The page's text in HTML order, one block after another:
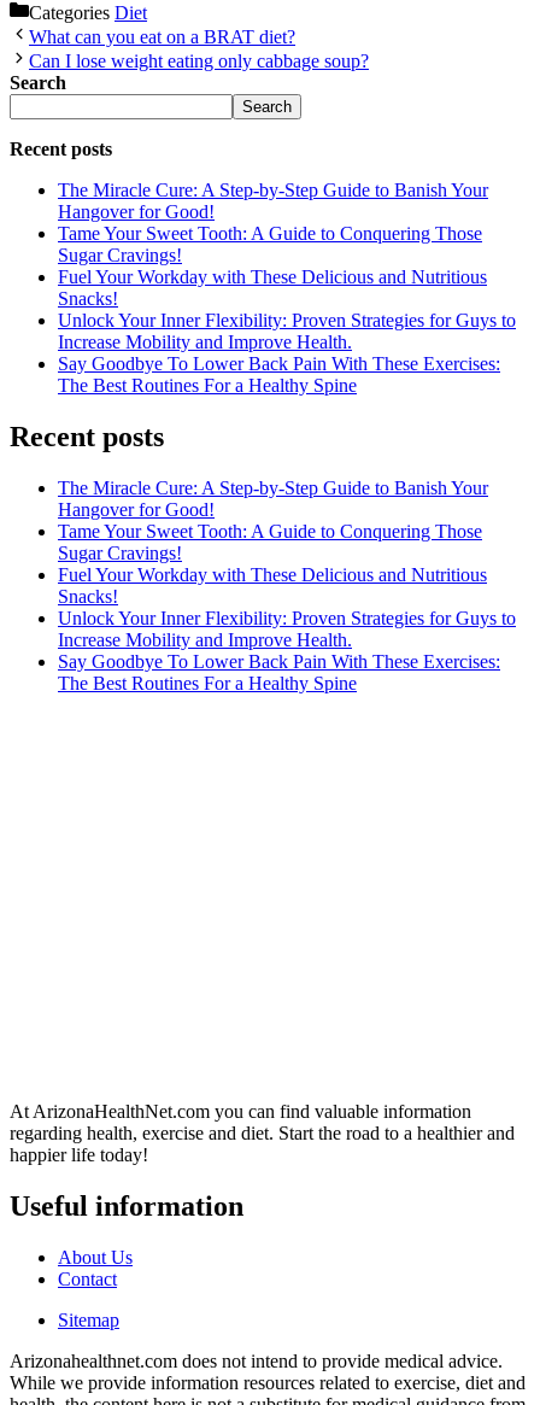
Categories Diet
What can you eat on a BRAT diet?
Can I lose weight eating only cabbage soup?
Search
Search
Recent posts
The Miracle Cure: A Step-by-Step Guide to Banish Your
Hangover for Good!
Tame Your Sweet Tooth: A Guide to Conquering Those
Sugar Cravings!
Fuel Your Workday with These Delicious and Nutritious
Snacks!
Unlock Your Inner Flexibility: Proven Strategies for Guys to
Increase Mobility and Improve Health.
Say Goodbye To Lower Back Pain With These Exercises:
The Best Routines For a Healthy Spine
Recent posts
The Miracle Cure: A Step-by-Step Guide to Banish Your
Hangover for Good!
Tame Your Sweet Tooth: A Guide to Conquering Those
Sugar Cravings!
Fuel Your Workday with These Delicious and Nutritious
Snacks!
Unlock Your Inner Flexibility: Proven Strategies for Guys to
Increase Mobility and Improve Health.
Say Goodbye To Lower Back Pain With These Exercises:
The Best Routines For a Healthy Spine
At ArizonaHealthNet.com you can find valuable information
regarding health, exercise and diet. Start the road to a healthier and
happier life today!
Useful information
About Us
Contact
Sitemap
Arizonahealthnet.com does not intend to provide medical advice.
While we provide information resources related to exercise, diet and